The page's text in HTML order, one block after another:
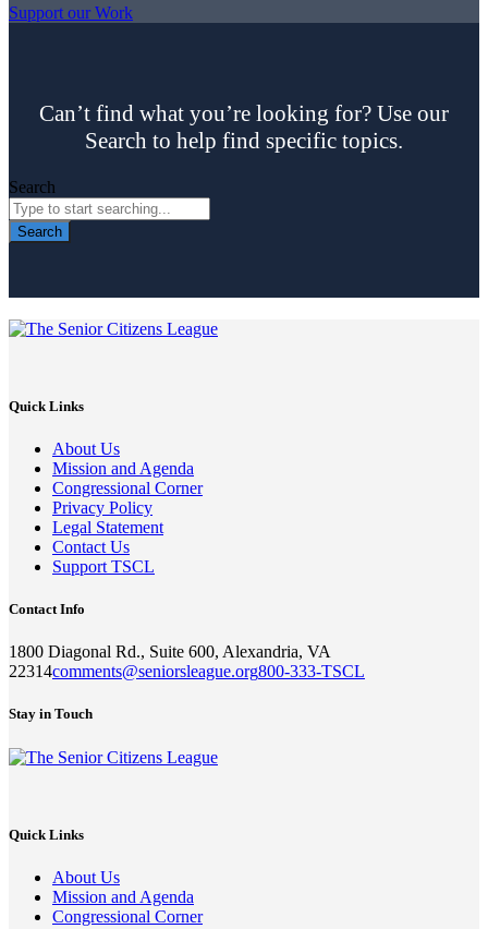
Support our Work
Can’t find what you’re looking for? Use our
Search to help find specific topics.
Search
Search
Quick Links
About Us
Mission and Agenda
Congressional Corner
Privacy Policy
Legal Statement
Contact Us
Support TSCL
Contact Info
1800 Diagonal Rd., Suite 600, Alexandria, VA
22314comments@seniorsleague.org800-333-TSCL
Stay in Touch
Quick Links
About Us
Mission and Agenda
Congressional Corner